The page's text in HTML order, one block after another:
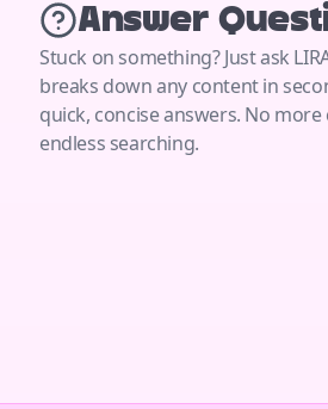
Answer
Stuck on something? Just ask
breaks down any content in
quick, concise answers. No
endless searching.